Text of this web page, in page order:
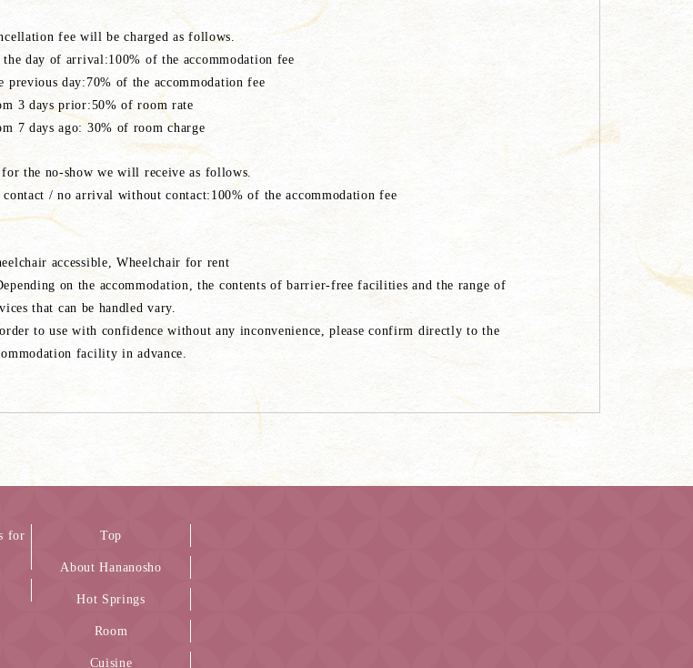
fee will be charged as follows.
the day of arrival:100% of the accommodation fee
previous day:70% of the accommodation fee
3 days prior:50% of room rate
7 days ago: 30% of room charge
the no-show we will receive as follows.
contact / no arrival without contact:100% of the accommodation fee
accessible, Wheelchair for rent
on the accommodation, the contents of barrier-free facilities and the range of
that can be handled vary.
to use with confidence without any inconvenience, please confirm directly to the
facility in advance.
for
Top
About Hananosho
Hot Springs
Room
Cuisine